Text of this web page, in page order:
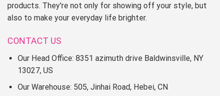
products. They're not only for showing off your style, but
also to make your everyday life brighter.
CONTACT US
Our Head Office: 8351 azimuth drive Baldwinsville, NY
13027, US
Our Warehouse: 505, Jinhai Road, Hebei, CN